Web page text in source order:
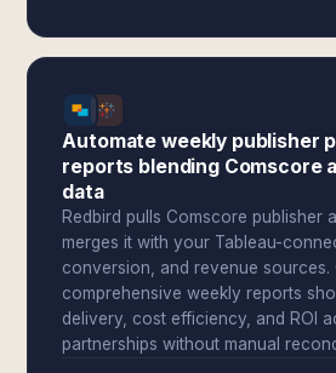
Automate weekly publisher
reports blending Comscore
data
Redbird pulls Comscore publisher
merges it with your Tableau-
conversion, and revenue sources.
comprehensive weekly reports
delivery, cost efficiency, and ROI
partnerships without manual